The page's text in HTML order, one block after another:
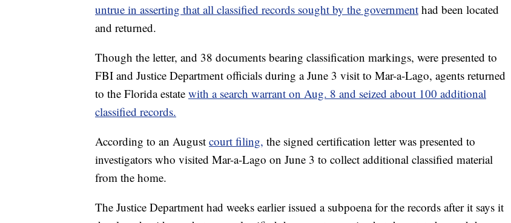
untrue in asserting that all classified records sought by the government had been located
and returned.
Though the letter, and 38 documents bearing classification markings, were presented to
FBI and Justice Department officials during a June 3 visit to Mar-a-Lago, agents returned
to the Florida estate with a search warrant on Aug. 8 and seized about 100 additional
classified records.
According to an August court filing, the signed certification letter was presented to
investigators who visited Mar-a-Lago on June 3 to collect additional classified material
from the home.
The Justice Department had weeks earlier issued a subpoena for the records after it says it